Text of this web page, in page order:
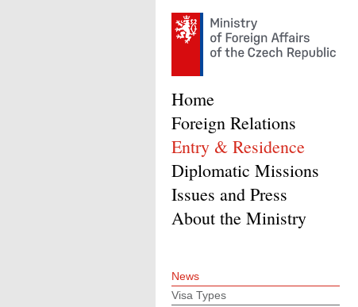
Home
Foreign Relations
Entry & Residence
Diplomatic Missions
Issues and Press
About the Ministry
News
Visa Types